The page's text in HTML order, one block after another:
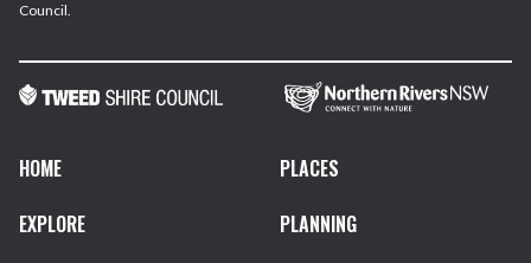
Council.
HOME
PLACES
EXPLORE
PLANNING